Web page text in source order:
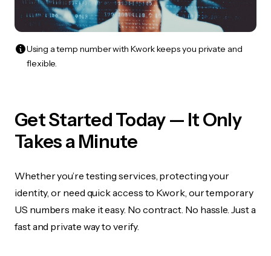
Using a temp number with Kwork keeps you private and
flexible.
Get Started Today — It Only
Takes a Minute
Whether you’re testing services, protecting your
identity, or need quick access to Kwork, our temporary
US numbers make it easy. No contract. No hassle. Just a
fast and private way to verify.